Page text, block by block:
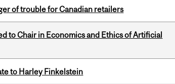
of trouble for Canadian retailers
to Chair in Economics and Ethics of Artificial
to Harley Finkelstein